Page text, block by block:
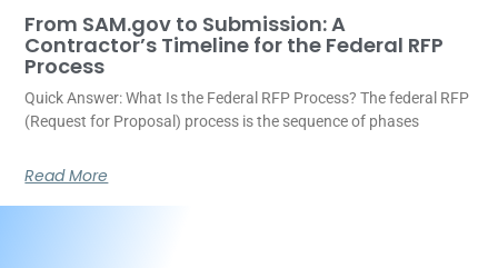
From SAM.gov to Submission: A
Contractor’s Timeline for the Federal RFP
Process
Quick Answer: What Is the Federal RFP Process? The federal RFP
(Request for Proposal) process is the sequence of phases
Read More